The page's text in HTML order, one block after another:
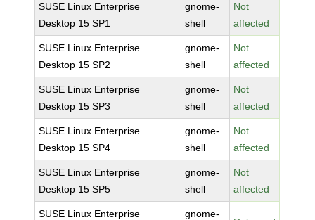
SUSE Linux Enterprise
Desktop 15 SP1
gnome-
shell
Not
affected
SUSE Linux Enterprise
Desktop 15 SP2
gnome-
shell
Not
affected
SUSE Linux Enterprise
Desktop 15 SP3
gnome-
shell
Not
affected
SUSE Linux Enterprise
Desktop 15 SP4
gnome-
shell
Not
affected
SUSE Linux Enterprise
Desktop 15 SP5
gnome-
shell
Not
affected
SUSE Linux Enterprise
gnome-